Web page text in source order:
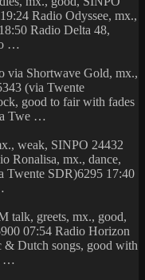
Radio Odyssee, mx.,
Radio Delta 48,
…
via Shortwave Gold, mx.,
(via Twente
good to fair with fades
Twe …
weak, SINPO 24432
Ronalisa, mx., dance,
Twente SDR)6295 17:40
talk, greets, mx., good,
07:54 Radio Horizon
& Dutch songs, good with
…